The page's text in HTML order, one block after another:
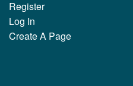
Register
Log In
Create A Page